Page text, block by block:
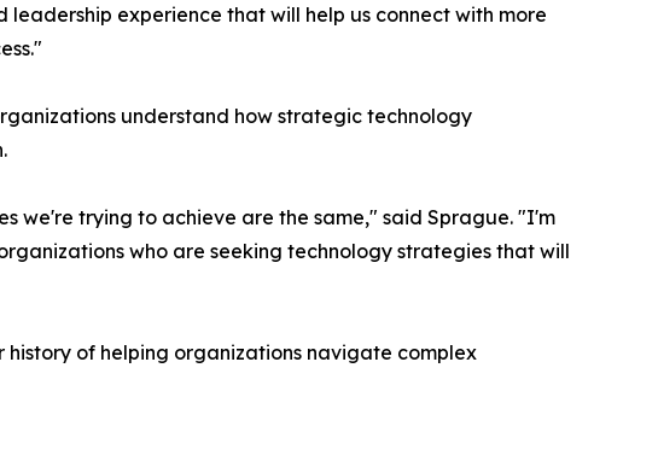
experience that will help us connect with more
understand how strategic technology
we're trying to achieve are the same," said Sprague. "I'm
who are seeking technology strategies that will
of helping organizations navigate complex